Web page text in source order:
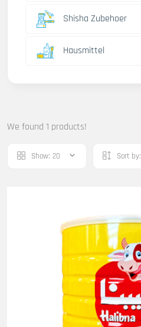
Shisha Zubehoer
Hausmittel
We found 1 products!
Show: 20 Sort by: